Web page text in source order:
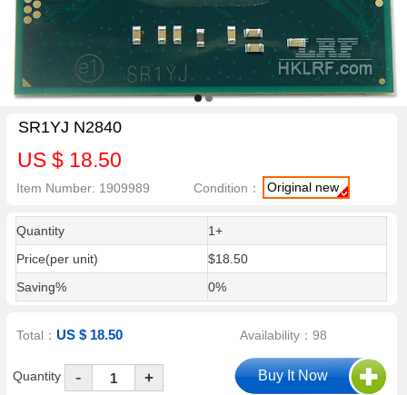
SR1YJ N2840
US $ 18.50
Item Number: 1909989 Condition： Original new
Quantity
1+
Price(per unit)
$18.50
Saving%
0%
Total：US $ 18.50 Availability：98
Quantity - +